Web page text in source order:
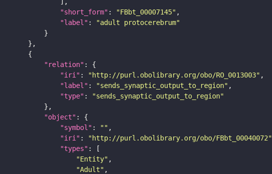
"short_form" : "FBbt_00007145"
"label" :
"adult protocerebrum"
"relation"
"iri" : "http://purl.obolibrary.org/obo/RO_0013003"
"label" : "sends_synaptic_output_to_region"
"type" :
"sends_synaptic_output_to_region"
"object"
"symbol" : ""
"iri" : "http://purl.obolibrary.org/obo/FBbt_00040072"
"types"
"Entity"
"Adult"